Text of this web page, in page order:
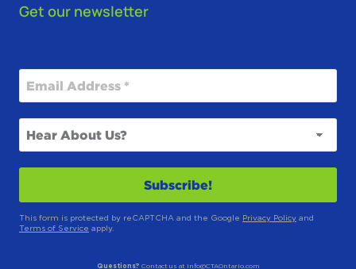
Get our newsletter
This form is protected by reCAPTCHA and the Google Privacy Policy and
Terms of Service apply.
Questions? Contact us at info@CTAOntario.com